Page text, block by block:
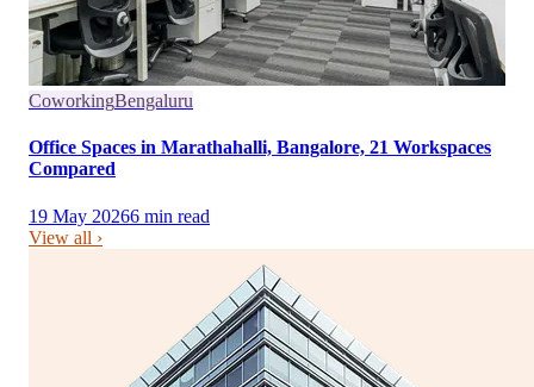
CoworkingBengaluru
Office Spaces in Marathahalli, Bangalore, 21 Workspaces
Compared
19 May 20266 min read
View all ›